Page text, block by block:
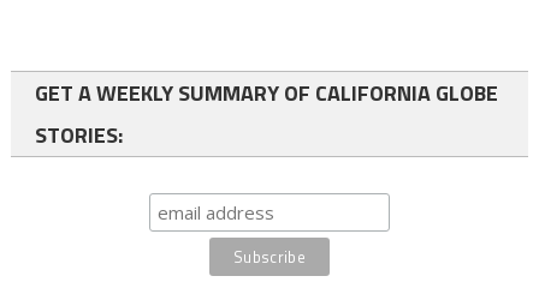
GET A WEEKLY SUMMARY OF CALIFORNIA GLOBE
STORIES: